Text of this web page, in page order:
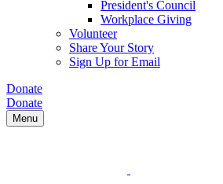
President's Council
Workplace Giving
Volunteer
Share Your Story
Sign Up for Email
Donate
Donate
Menu